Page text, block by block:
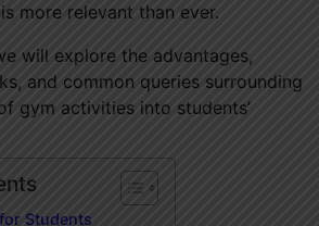
more relevant than ever.
will explore the advantages,
and common queries surrounding
gym activities into students’
Students